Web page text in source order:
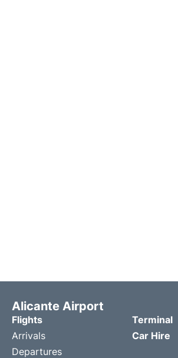
Alicante Airport
Flights
Arrivals
Departures
Terminal
Car Hire